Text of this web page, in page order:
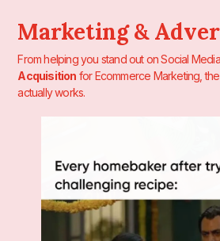
Marketing &
From helping you stand out on Social
Acquisition for Ecommerce Marketing,
actually works.